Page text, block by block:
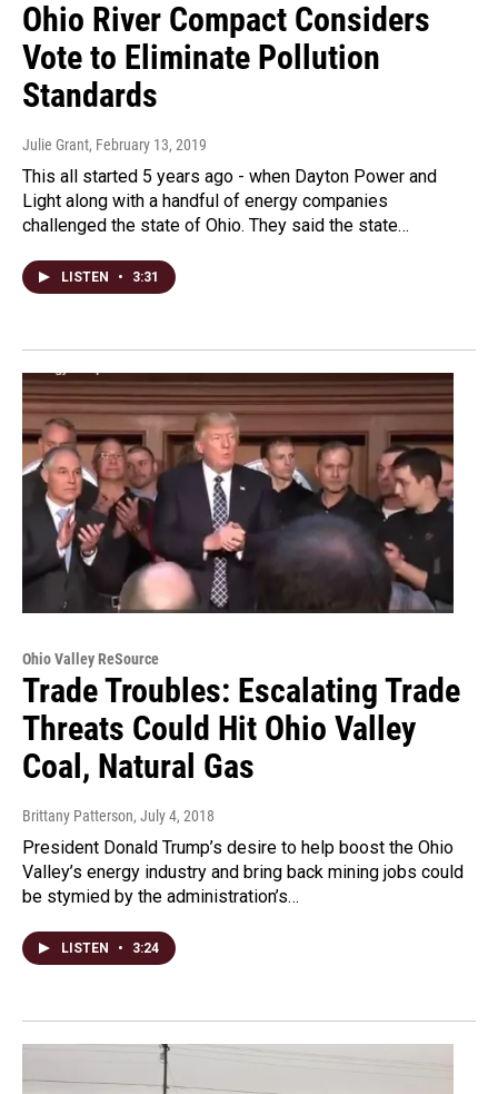
Ohio River Compact Considers
Vote to Eliminate Pollution
Standards
Julie Grant, February 13, 2019
This all started 5 years ago - when Dayton Power and
Light along with a handful of energy companies
challenged the state of Ohio. They said the state…
LISTEN • 3:31
Ohio Valley ReSource
Trade Troubles: Escalating Trade
Threats Could Hit Ohio Valley
Coal, Natural Gas
Brittany Patterson, July 4, 2018
President Donald Trump’s desire to help boost the Ohio
Valley’s energy industry and bring back mining jobs could
be stymied by the administration’s…
LISTEN • 3:24